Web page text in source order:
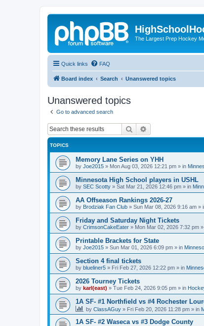
The Largest Prep Hockey
Quick links FAQ
Board index Search Unanswered topics
Unanswered topics
Go to advanced search
Search
TOPICS
Memory Lane Series on YHH
by Joe2015 » Mon Aug 03, 2026 12:21 pm » in
Minnesota High School players in USHL
by SEC Scotty » Sat Mar 21, 2026 12:46 pm » in
AA Offseason Rankings 2026-27
by Brodziak Fan Club » Sun Mar 08, 2026 9:16 am »
Friday and Saturday Night Tickets
by CrimsonCakeEater » Mon Mar 02, 2026 7:32 pm
Printable Brackets for State
by Joe2015 » Sun Mar 01, 2026 6:09 pm » in
Section 4 final tickets
by blueliner5 » Fri Feb 27, 2026 12:22 pm » in
2026 Tourney Tickets
by karl(east) » Tue Feb 24, 2026 9:05 pm » in
1A SF- #1 Northfield vs #4 Rochester
by ClassAGuy » Fri Feb 20, 2026 11:28 pm » in
1A SF- #2 Waseca vs #3 Dodge County